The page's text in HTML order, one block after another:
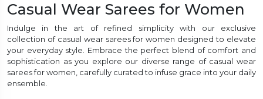
Casual Wear Sarees for Women
Indulge in the art of refined simplicity with our exclusive
collection of casual wear sarees for women designed to elevate
your everyday style. Embrace the perfect blend of comfort and
sophistication as you explore our diverse range of casual wear
sarees for women, carefully curated to infuse grace into your daily
ensemble.